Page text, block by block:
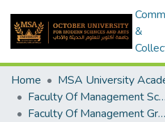
&
Home
Faculty Of Management Sciences Graduation Project
Faculty Of Management Graduation Project 2020 - 2022